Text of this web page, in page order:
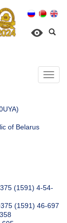
of Belarus
(1591) 4-54-
(1591) 46-697